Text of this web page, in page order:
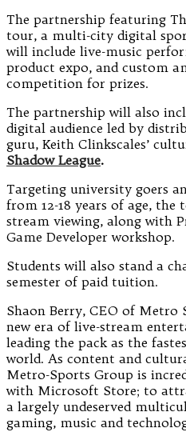
The partnership featuring
tour, a multi-city digital
will include live-music
product expo, and custom
competition for prizes.
The partnership will also
digital audience led by
guru, Keith Clinkscales’
Shadow League.
Targeting university goers
from 12-18 years of age,
stream viewing, along with
Game Developer workshop.
Students will also stand a
semester of paid tuition.
Shaon Berry, CEO of Metro
new era of live-stream
leading the pack as the
world. As content and
Metro-Sports Group is
with Microsoft Store; to
a largely undeserved
gaming, music and